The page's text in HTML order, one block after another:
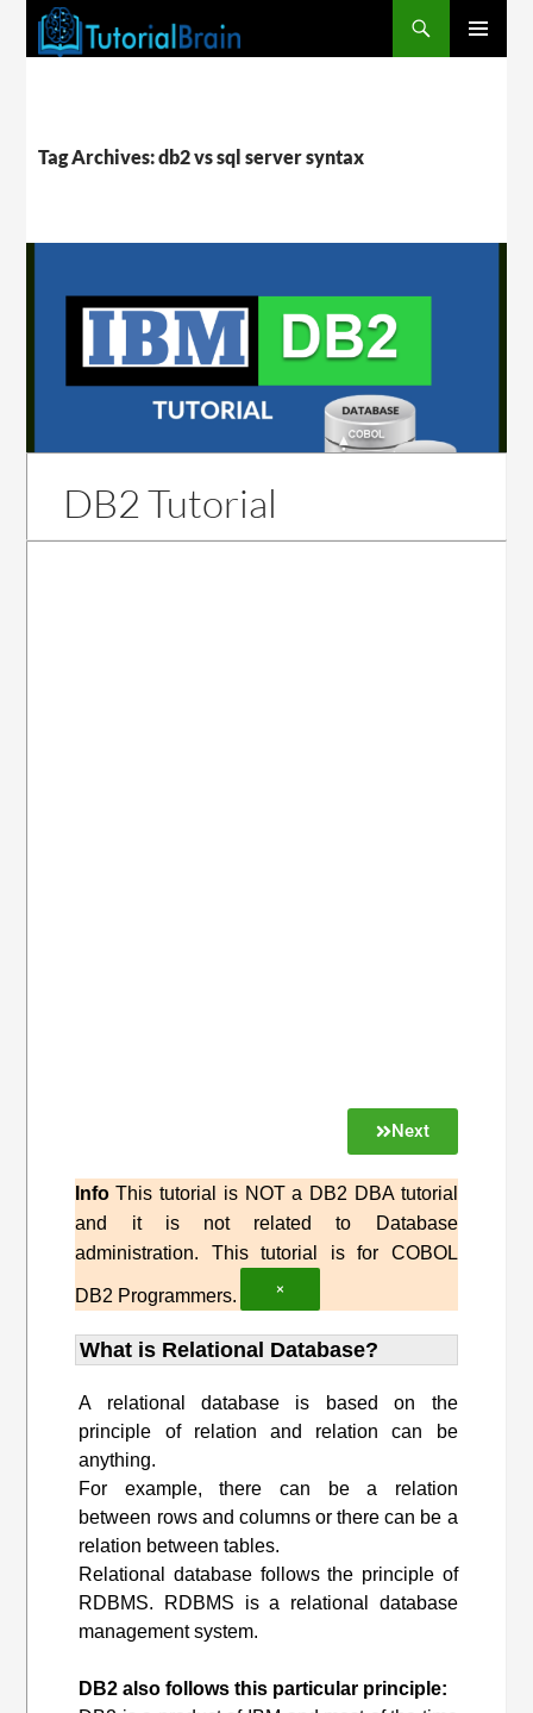
Tag Archives: db2 vs sql server syntax
DB2 Tutorial
Next
Info This tutorial is NOT a DB2 DBA tutorial
and it is not related to Database
administration. This tutorial is for COBOL
DB2 Programmers. ×
What is Relational Database?
A relational database is based on the
principle of relation and relation can be
anything.
For example, there can be a relation
between rows and columns or there can be a
relation between tables.
Relational database follows the principle of
RDBMS. RDBMS is a relational database
management system.
DB2 also follows this particular principle: